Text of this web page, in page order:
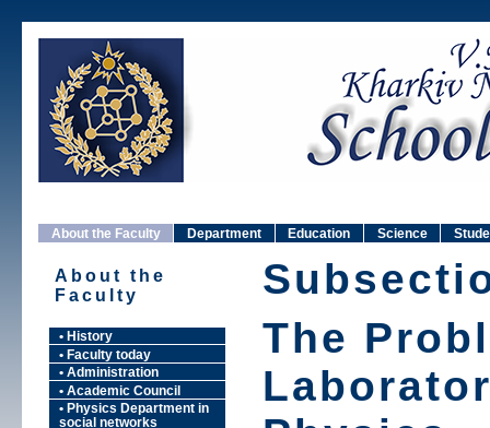
About the Faculty Department Education Science
About the
Faculty
• History
• Faculty today
• Administration
• Academic Council
• Physics Department in
social networks
The